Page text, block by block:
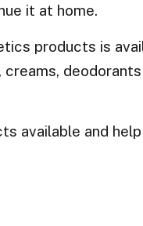
it at home.
products is
deodorants
available and